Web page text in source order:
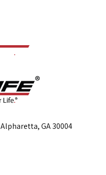
GA 30004